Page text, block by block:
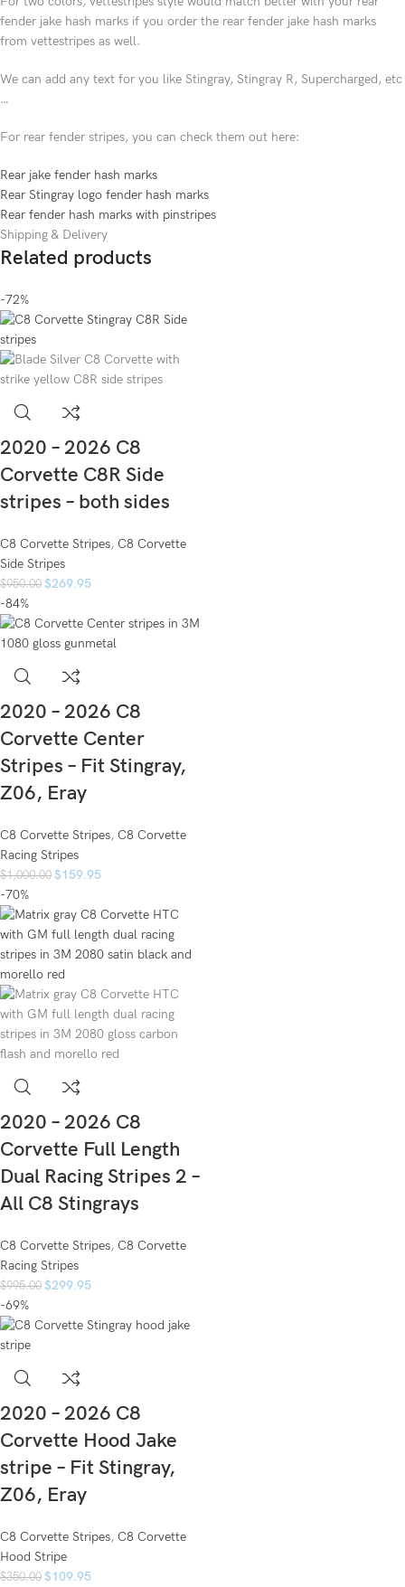
fender jake hash marks if you order the rear fender jake hash marks
from vettestripes as well.
We can add any text for you like Stingray, Stingray R, Supercharged, etc
…
For rear fender stripes, you can check them out here:
Rear jake fender hash marks
Rear Stingray logo fender hash marks
Rear fender hash marks with pinstripes
Shipping & Delivery
Related products
-72%
2020 – 2026 C8
Corvette C8R Side
stripes – both sides
C8 Corvette Stripes, C8 Corvette
Side Stripes
$950.00 $269.95
-84%
2020 – 2026 C8
Corvette Center
Stripes – Fit Stingray,
Z06, Eray
C8 Corvette Stripes, C8 Corvette
Racing Stripes
$1,000.00 $159.95
-70%
2020 – 2026 C8
Corvette Full Length
Dual Racing Stripes 2 –
All C8 Stingrays
C8 Corvette Stripes, C8 Corvette
Racing Stripes
$995.00 $299.95
-69%
2020 – 2026 C8
Corvette Hood Jake
stripe – Fit Stingray,
Z06, Eray
C8 Corvette Stripes, C8 Corvette
Hood Stripe
$350.00 $109.95